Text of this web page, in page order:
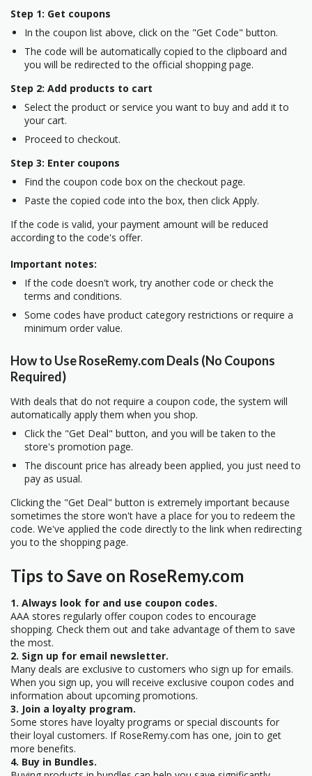
Step 1: Get coupons
In the coupon list above, click on the "Get Code" button.
The code will be automatically copied to the clipboard and
you will be redirected to the official shopping page.
Step 2: Add products to cart
Select the product or service you want to buy and add it to
your cart.
Proceed to checkout.
Step 3: Enter coupons
Find the coupon code box on the checkout page.
Paste the copied code into the box, then click Apply.
If the code is valid, your payment amount will be reduced
according to the code's offer.
Important notes:
If the code doesn't work, try another code or check the
terms and conditions.
Some codes have product category restrictions or require a
minimum order value.
How to Use RoseRemy.com Deals (No Coupons
Required)
With deals that do not require a coupon code, the system will
automatically apply them when you shop.
Click the "Get Deal" button, and you will be taken to the
store's promotion page.
The discount price has already been applied, you just need to
pay as usual.
Clicking the "Get Deal" button is extremely important because
sometimes the store won't have a place for you to redeem the
code. We've applied the code directly to the link when redirecting
you to the shopping page.
Tips to Save on RoseRemy.com
1. Always look for and use coupon codes.
AAA stores regularly offer coupon codes to encourage
shopping. Check them out and take advantage of them to save
the most.
2. Sign up for email newsletter.
Many deals are exclusive to customers who sign up for emails.
When you sign up, you will receive exclusive coupon codes and
information about upcoming promotions.
3. Join a loyalty program.
Some stores have loyalty programs or special discounts for
their loyal customers. If RoseRemy.com has one, join to get
more benefits.
4. Buy in Bundles.